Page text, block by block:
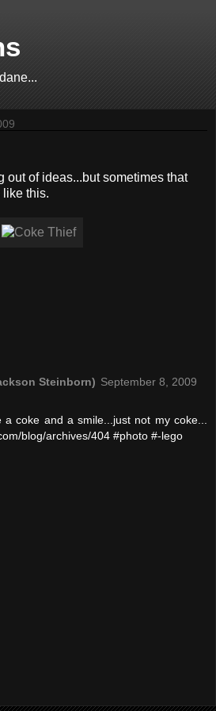
out of ideas...but sometimes that
like this.
Steinborn) September 8, 2009
a coke and a smile...just not my coke...
blog/archives/404 #photo #-lego